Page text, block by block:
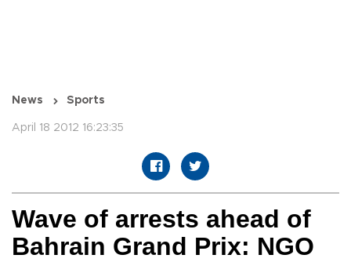
News Sports
April 18 2012 16:23:35
Wave of arrests ahead of
Bahrain Grand Prix: NGO